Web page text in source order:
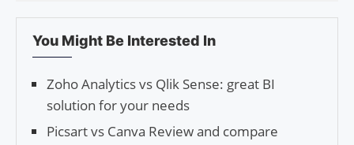
You Might Be Interested In
Zoho Analytics vs Qlik Sense: great BI
solution for your needs
Picsart vs Canva Review and compare